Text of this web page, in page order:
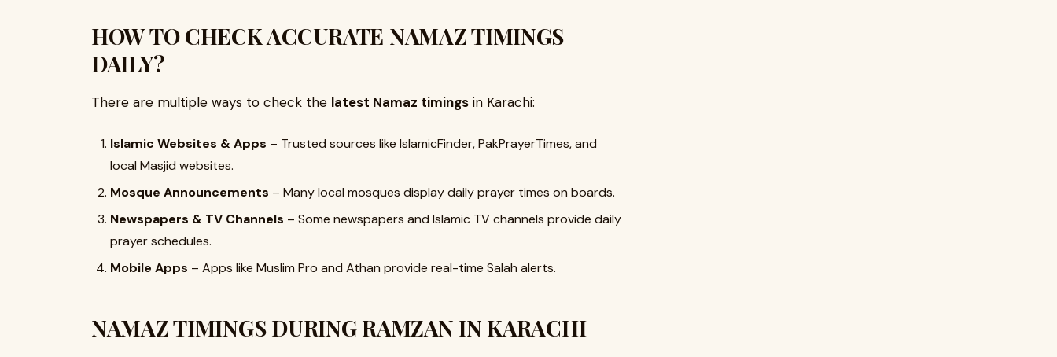
HOW TO CHECK ACCURATE NAMAZ TIMINGS
DAILY?
There are multiple ways to check the latest Namaz timings in Karachi:
Islamic Websites & Apps – Trusted sources like IslamicFinder, PakPrayerTimes, and
local Masjid websites.
Mosque Announcements – Many local mosques display daily prayer times on boards.
Newspapers & TV Channels – Some newspapers and Islamic TV channels provide daily
prayer schedules.
Mobile Apps – Apps like Muslim Pro and Athan provide real-time Salah alerts.
NAMAZ TIMINGS DURING RAMZAN IN KARACHI